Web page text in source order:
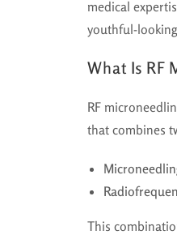
medical
youthful-
What Is RF
RF
that combines
This